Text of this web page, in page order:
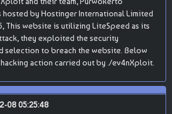
by Hostinger International Limited
This website is utilizing LiteSpeed as its
they exploited the security
selection to breach the website. Below
action carried out by ./ev4nXploit.
08 05:25:48